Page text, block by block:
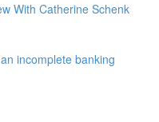
With Catherine Schenk
incomplete banking